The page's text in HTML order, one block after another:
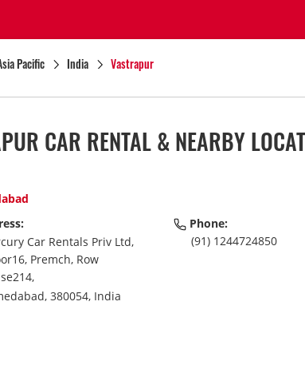
Pacific India Vastrapur
CAR RENTAL & NEARBY
Car Rentals Priv Ltd,
Premch, Row
380054, India
Phone:
(91) 1244724850